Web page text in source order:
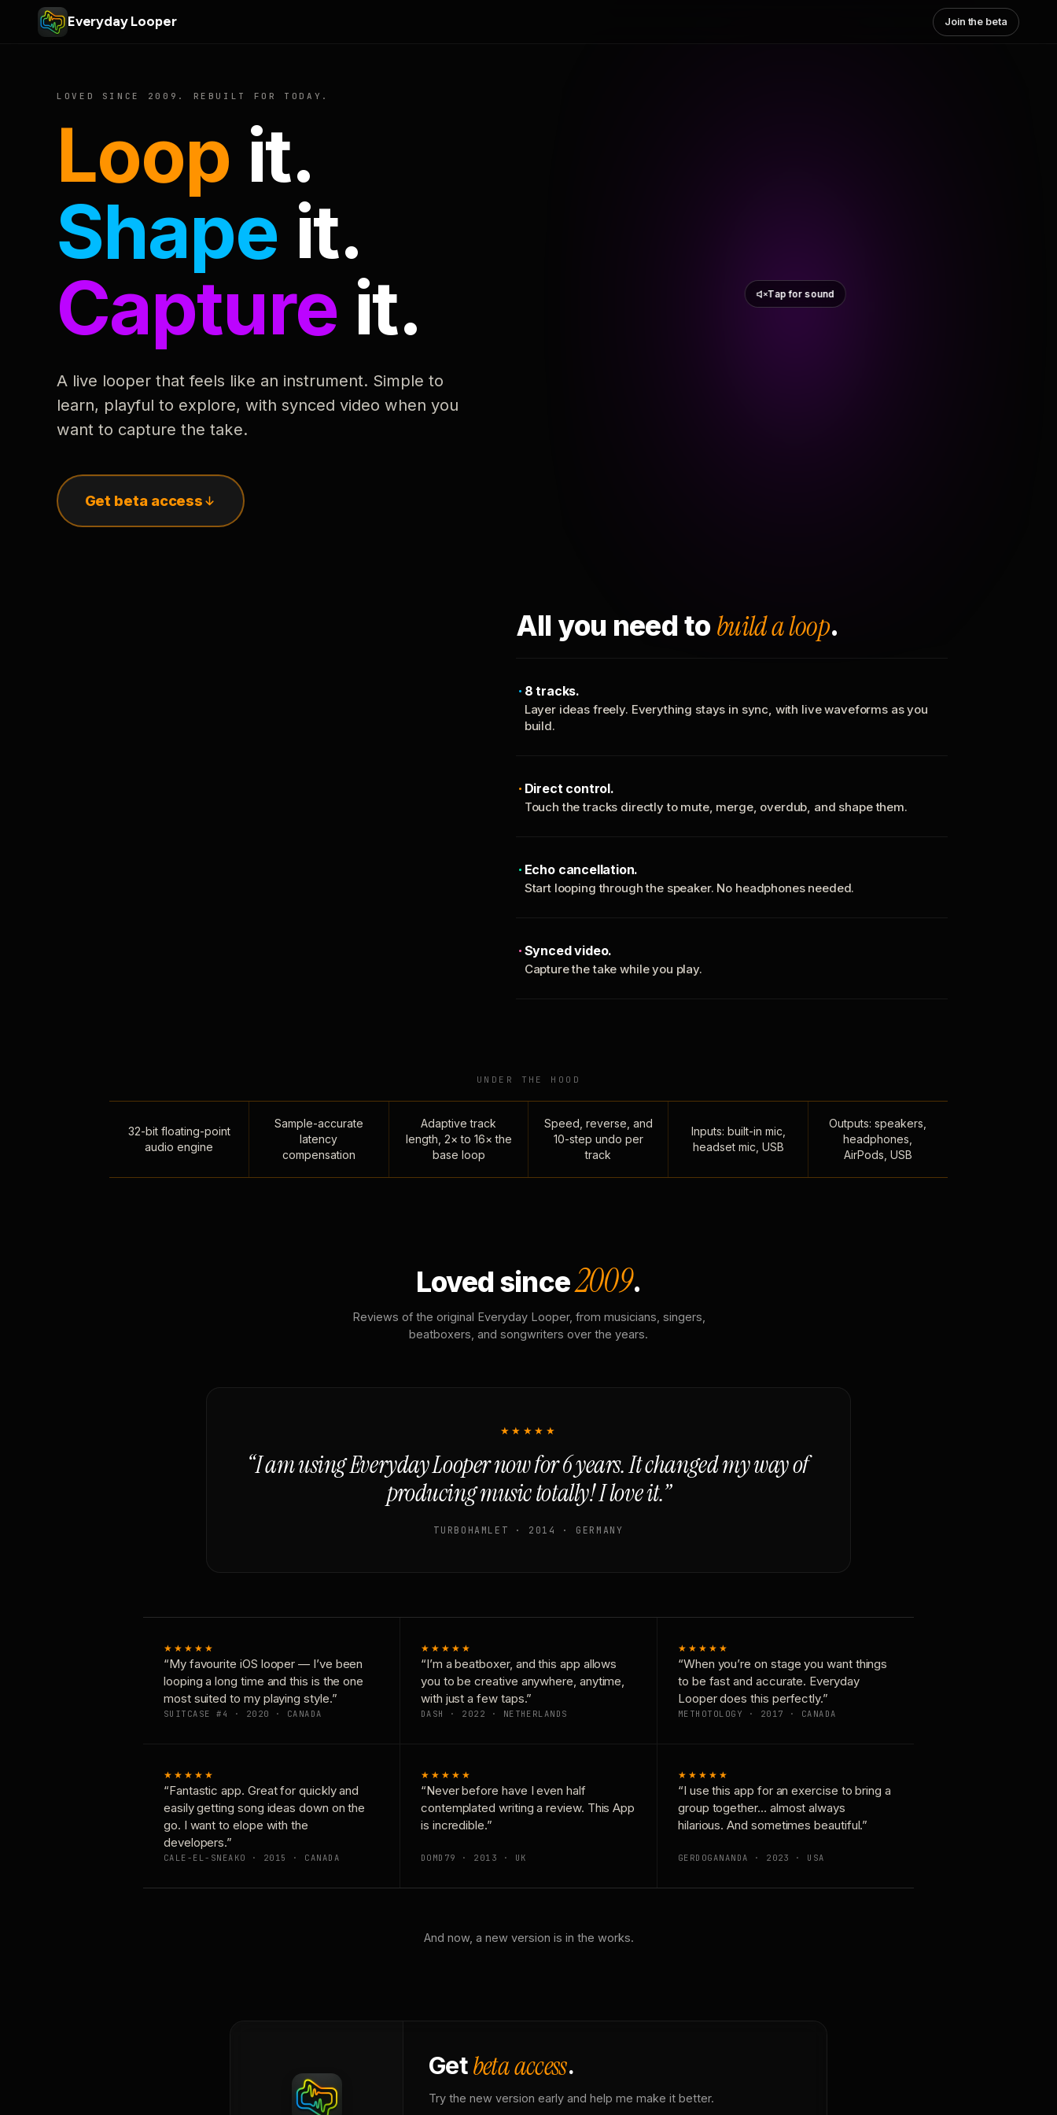
Everyday Looper Join the beta
LOVED SINCE 2009. REBUILT FOR TODAY.
Loop it.
Shape it.
Capture it.
A live looper that feels like an instrument. Simple to
learn, playful to explore, with synced video when you
want to capture the take.
Get beta access
Tap for sound
All you need to build a loop.
8 tracks.
Layer ideas freely. Everything stays in sync, with live waveforms as you
build.
Direct control.
Touch the tracks directly to mute, merge, overdub, and shape them.
Echo cancellation.
Start looping through the speaker. No headphones needed.
Synced video.
Capture the take while you play.
UNDER THE HOOD
32-bit floating-point
audio engine
Sample-accurate
latency
compensation
Adaptive track
length, 2× to 16× the
base loop
Speed, reverse, and
10-step undo per
track
Inputs: built-in mic,
headset mic, USB
Outputs: speakers,
headphones,
AirPods, USB
Loved since2009.
Reviews of the original Everyday Looper, from musicians, singers,
beatboxers, and songwriters over the years.
★★★★★
“I am using Everyday Looper now for 6 years. It changed my way of
producing music totally! I love it.”
TURBOHAMLET · 2014 · GERMANY
★★★★★
“My favourite iOS looper — I’ve been
looping a long time and this is the one
most suited to my playing style.”
SUITCASE #4 · 2020 · CANADA
★★★★★
“I’m a beatboxer, and this app allows
you to be creative anywhere, anytime,
with just a few taps.”
DASH · 2022 · NETHERLANDS
★★★★★
“When you’re on stage you want things
to be fast and accurate. Everyday
Looper does this perfectly.”
METHOTOLOGY · 2017 · CANADA
★★★★★
“Fantastic app. Great for quickly and
easily getting song ideas down on the
go. I want to elope with the
developers.”
CALE-EL-SNEAKO · 2015 · CANADA
★★★★★
“Never before have I even half
contemplated writing a review. This App
is incredible.”
DOMD79 · 2013 · UK
★★★★★
“I use this app for an exercise to bring a
group together… almost always
hilarious. And sometimes beautiful.”
GERDOGANANDA · 2023 · USA
And now, a new version is in the works.
Getbeta access.
Try the new version early and help me make it better.